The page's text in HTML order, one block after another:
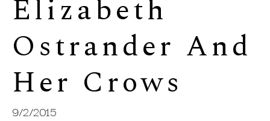
Search by keyword, artist name, artwork title or
SEARCH
Elizabeth
Ostrander And
Her Crows
9/2/2015